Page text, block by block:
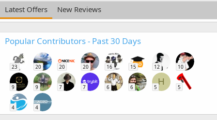
Latest Offers New Reviews
Popular Contributors - Past 30 Days
23 20 20 20 16 15 12 10
9 9 7 7 6 6
H
5 5
4 4